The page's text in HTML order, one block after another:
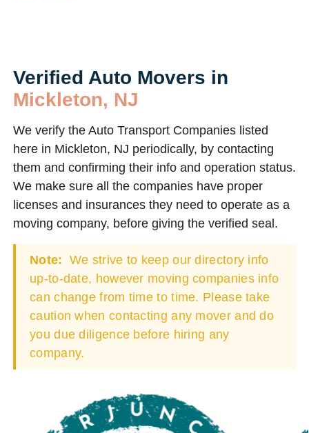
Verified Auto Movers in
Mickleton, NJ
We verify the Auto Transport Companies listed
here in Mickleton, NJ periodically, by contacting
them and confirming their info and operation status.
We make sure all the companies have proper
licenses and insurances they need to operate as a
moving company, before giving the verified seal.
Note: We strive to keep our directory info
up-to-date, however moving companies info
can change from time to time. Please take
caution when contacting any mover and do
you due diligence before hiring any
company.